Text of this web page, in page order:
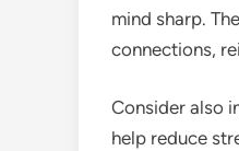
mind sharp.
connections,
Consider also
help reduce